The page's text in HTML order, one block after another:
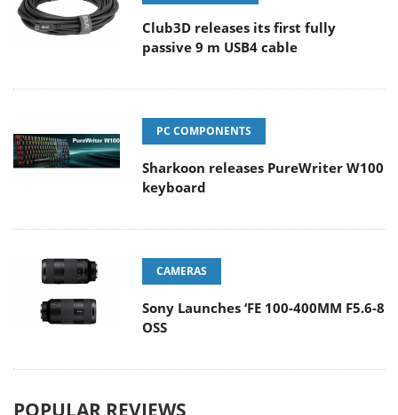
Club3D releases its first fully
passive 9 m USB4 cable
PC COMPONENTS
Sharkoon releases PureWriter W100
keyboard
CAMERAS
Sony Launches ‘FE 100-400MM F5.6-8
OSS
POPULAR REVIEWS